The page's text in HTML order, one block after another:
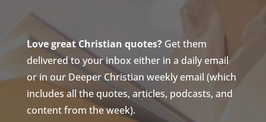
Love great Christian quotes?Get them
delivered to your inbox either in a daily email
or in our Deeper Christian weekly email (which
includes all the quotes, articles, podcasts, and
content from the week).